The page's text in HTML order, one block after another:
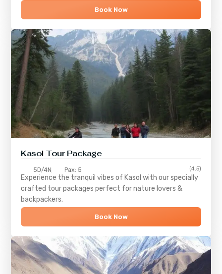
Book Now
Kasol Tour Package
5D/4N Pax: 5 (4.5)
Experience the tranquil vibes of Kasol with our specially
crafted tour packages perfect for nature lovers &
backpackers.
Book Now